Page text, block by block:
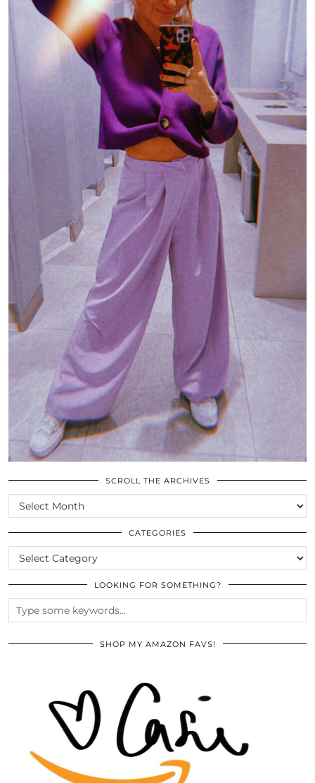
SCROLL THE ARCHIVES
SCROLL
THE
ARCHIVES
CATEGORIES
CATEGORIES
LOOKING FOR SOMETHING?
SHOP MY AMAZON FAVS!